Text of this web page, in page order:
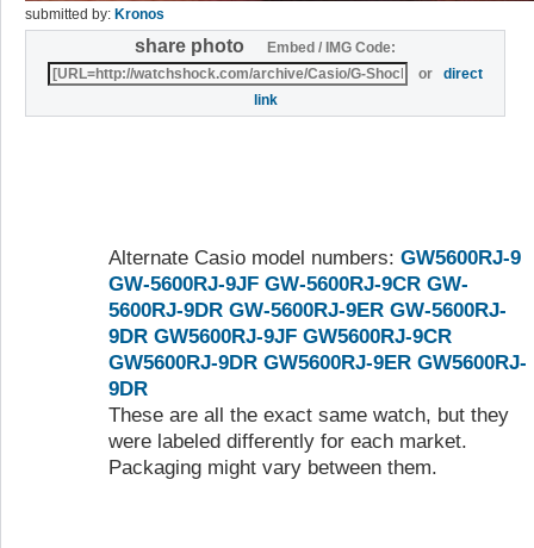
submitted by: Kronos
share photo
Embed / IMG Code:
ordirect
link
Alternate Casio model numbers: GW5600RJ-9
GW-5600RJ-9JF GW-5600RJ-9CR GW-
5600RJ-9DR GW-5600RJ-9ER GW-5600RJ-
9DR GW5600RJ-9JF GW5600RJ-9CR
GW5600RJ-9DR GW5600RJ-9ER GW5600RJ-
9DR
These are all the exact same watch, but they
were labeled differently for each market.
Packaging might vary between them.